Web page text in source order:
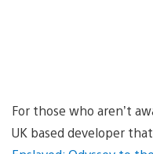
For those who aren’t
UK based developer